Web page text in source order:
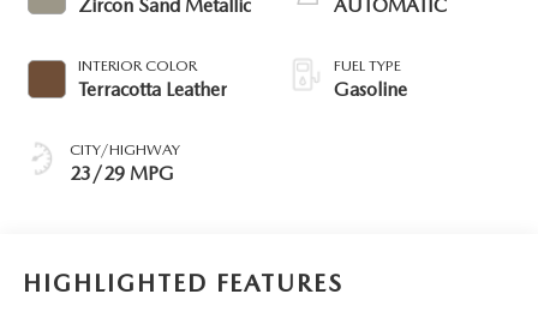
Zircon Sand Metallic
INTERIOR COLOR
Terracotta Leather
CITY/HIGHWAY
23/29 MPG
AUTOMATIC
FUEL TYPE
Gasoline
HIGHLIGHTED FEATURES